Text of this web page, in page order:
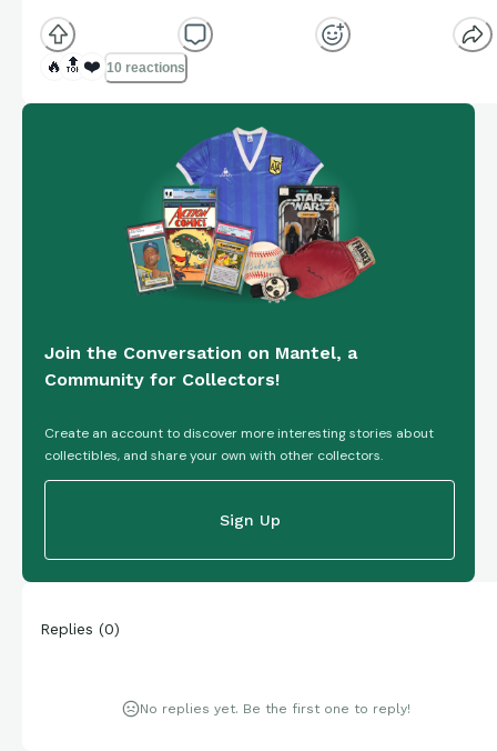
🔥 🔝 ❤️ 10 reactions
Join the Conversation on Mantel, a
Community for Collectors!
Create an account to discover more interesting stories about
collectibles, and share your own with other collectors.
Sign Up
Replies (0)
No replies yet. Be the first one to reply!